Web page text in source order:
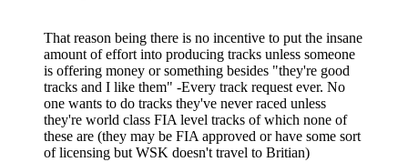
That reason being there is no incentive to put the insane
amount of effort into producing tracks unless someone
is offering money or something besides "they're good
tracks and I like them" -Every track request ever. No
one wants to do tracks they've never raced unless
they're world class FIA level tracks of which none of
these are (they may be FIA approved or have some sort
of licensing but WSK doesn't travel to Britian)